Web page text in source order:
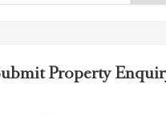
Property